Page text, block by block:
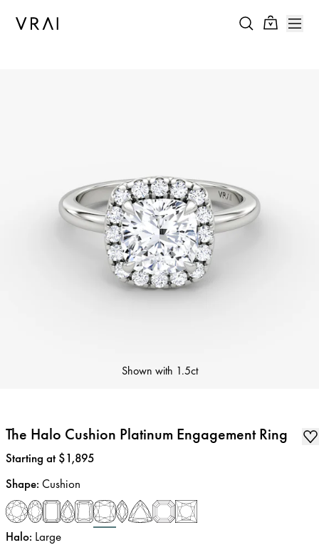
Shown with 1.5ct
The Halo Cushion Platinum Engagement Ring
Price:
Starting at $1,895
Shape: Cushion
Halo: Large